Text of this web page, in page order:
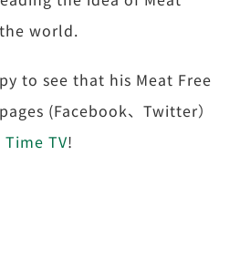
world.
to see that his Meat Free
(Facebook、Twitter）
Time TV!